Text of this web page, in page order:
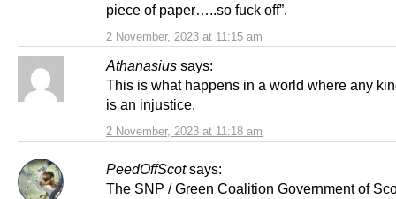
2 November, 2023 at 11:15 am
piece of paper…..so fuck off”.
Athanasius says:
2 November, 2023 at 11:18 am
This is what happens in a world where any
is an injustice.
PeedOffScot says:
The SNP / Green Coalition Government of